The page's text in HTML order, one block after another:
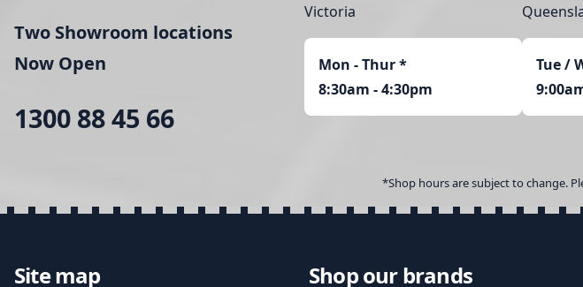
Two Showroom locations
Now Open
1300 88 45 66
Victoria
Mon - Thur*
8:30am - 4:30pm
Tue /
*Shop hours are subject to change.
Site map Shop our brands